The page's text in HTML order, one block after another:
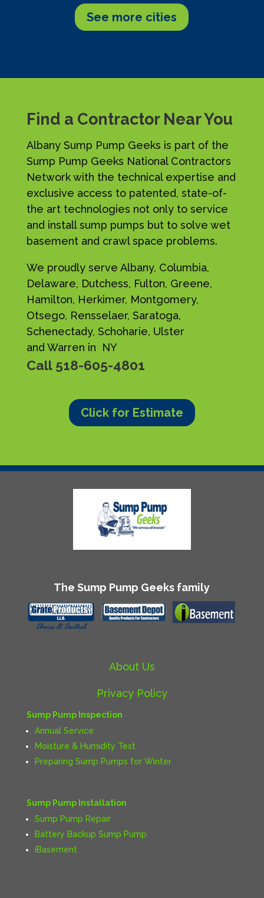
See more cities
Find a Contractor Near You
Albany Sump Pump Geeks is part of the
Sump Pump Geeks National Contractors
Network with the technical expertise and
exclusive access to patented, state-of-
the art technologies not only to service
and install sump pumps but to solve wet
basement and crawl space problems.
We proudly serve Albany, Columbia,
Delaware, Dutchess, Fulton, Greene,
Hamilton, Herkimer, Montgomery,
Otsego, Rensselaer, Saratoga,
Schenectady, Schoharie, Ulster
and Warren in NY
Call 518-605-4801
Click for Estimate
The Sump Pump Geeks family
About Us
Privacy Policy
Sump Pump Inspection
Annual Service
Moisture & Humidity Test
Preparing Sump Pumps for Winter
Sump Pump Installation
Sump Pump Repair
Battery Backup Sump Pump
iBasement